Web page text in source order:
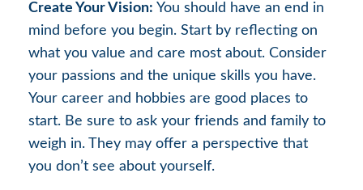
Create Your Vision: You should have an end in
mind before you begin. Start by reflecting on
what you value and care most about. Consider
your passions and the unique skills you have.
Your career and hobbies are good places to
start. Be sure to ask your friends and family to
weigh in. They may offer a perspective that
you don’t see about yourself.